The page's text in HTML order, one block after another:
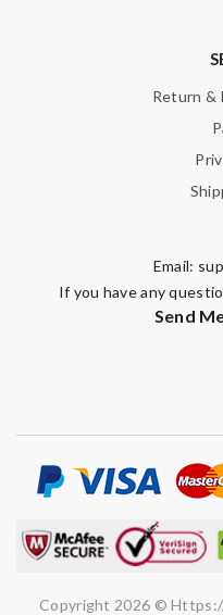
Return &
Email:
If you have any
Send
Copyright 2026 ©